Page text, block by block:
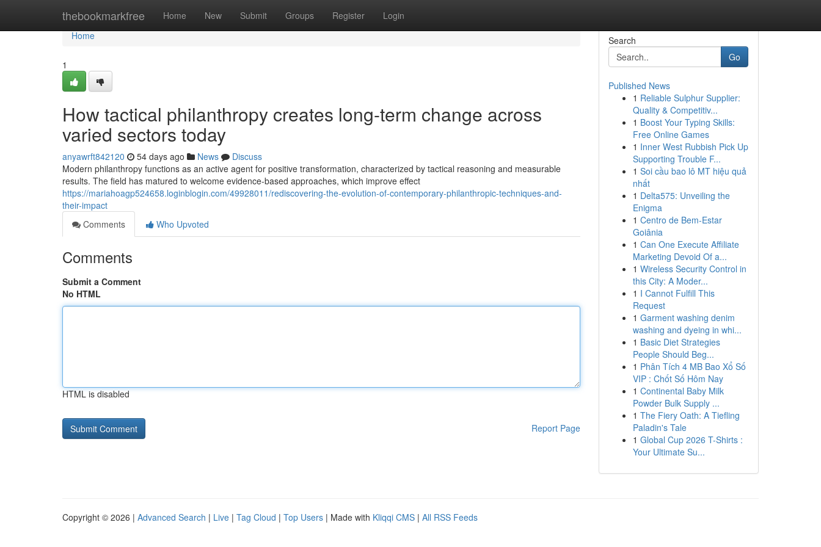
thebookmarkfree Home New Submit Groups Register Login
Home
Home
1
How tactical philanthropy creates long-term change across
varied sectors today
anyawrft842120 54 days ago News
Discuss
Modern philanthropy functions as an active agent for positive transformation, characterized by tactical reasoning and measurable
results. The field has matured to welcome evidence-based approaches, which improve effect
https://mariahoagp524658.loginblogin.com/49928011/rediscovering-the-evolution-of-contemporary-philanthropic-techniques-and-
their-impact
Comments
Who Upvoted
Comments
Submit a Comment
No HTML
HTML is disabled
Report Page
Search
Go
Published News
1 Reliable Sulphur Supplier:
Quality & Competitiv...
1 Boost Your Typing Skills:
Free Online Games
1 Inner West Rubbish Pick Up
Supporting Trouble F...
1 Soi cầu bao lô MT hiệu quả
nhất
1 Delta575: Unveiling the
Enigma
1 Centro de Bem-Estar
Goiânia
1 Can One Execute Affiliate
Marketing Devoid Of a...
1 Wireless Security Control in
this City: A Moder...
1 I Cannot Fulfill This
Request
1 Garment washing denim
washing and dyeing in whi...
1 Basic Diet Strategies
People Should Beg...
1 Phân Tích 4 MB Bao Xổ Số
VIP : Chốt Số Hôm Nay
1 Continental Baby Milk
Powder Bulk Supply ...
1 The Fiery Oath: A Tiefling
Paladin's Tale
1 Global Cup 2026 T-Shirts :
Your Ultimate Su...
Copyright © 2026 | Advanced Search | Live | Tag Cloud | Top Users | Made with Kliqqi CMS | All RSS Feeds